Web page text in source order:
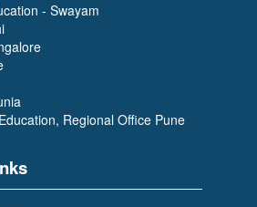
PRAJAKTA DESAI
OF COMPUTER
(BCA)) (TCS-
Trainee)
- Swayam
Regional Office Pune